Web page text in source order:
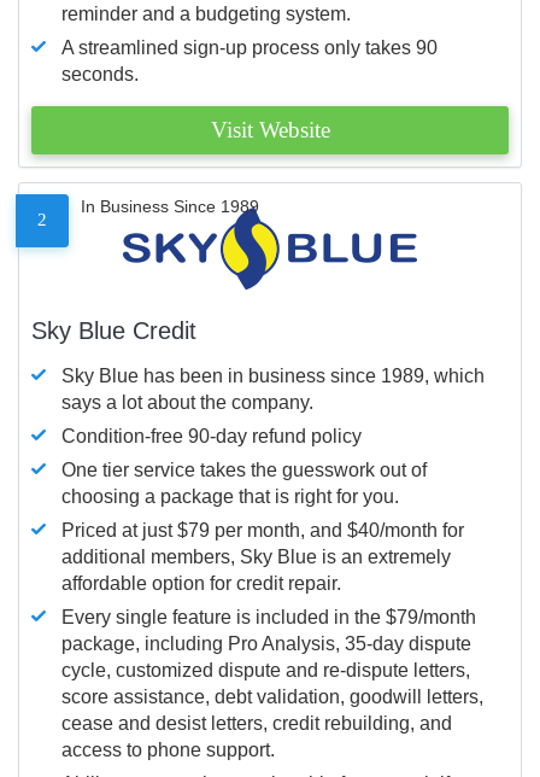
reminder and a budgeting system.
A streamlined sign-up process only takes 90
seconds.
Visit Website
2
In Business Since 1989
Sky Blue Credit
Sky Blue has been in business since 1989, which
says a lot about the company.
Condition-free 90-day refund policy
One tier service takes the guesswork out of
choosing a package that is right for you.
Priced at just $79 per month, and $40/month for
additional members, Sky Blue is an extremely
affordable option for credit repair.
Every single feature is included in the $79/month
package, including Pro Analysis, 35-day dispute
cycle, customized dispute and re-dispute letters,
score assistance, debt validation, goodwill letters,
cease and desist letters, credit rebuilding, and
access to phone support.